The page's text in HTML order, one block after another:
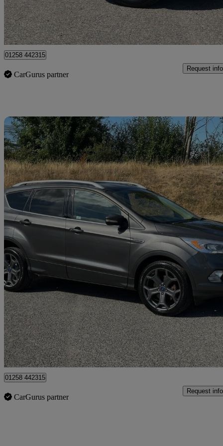
Dorchester
01258 442315
CarGurus partner
Request info
2017 Ford Kuga
1.5 Tdci Titanium 5dr 2wd 89,698 miles
£7,500 Fair
Dorchester
01258 442315
CarGurus partner
Request info